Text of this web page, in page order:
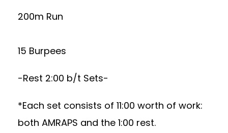
200m Run
15 Burpees
-Rest 2:00 b/t Sets-
*Each set consists of 11:00 worth of work:
both AMRAPS and the 1:00 rest.